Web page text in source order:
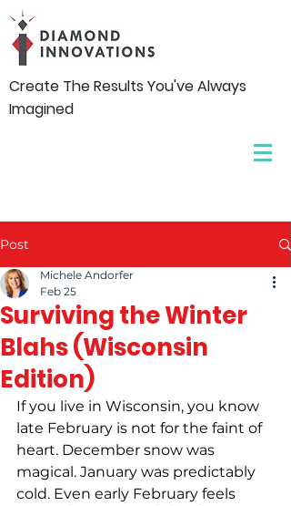
Create The Results You've Always
Imagined
Post
Surviving the Winter
Blahs (Wisconsin
Edition)
Michele Andorfer
Feb 25
If you live in Wisconsin, you know
late February is not for the faint of
heart. December snow was
magical. January was predictably
cold. Even early February feels